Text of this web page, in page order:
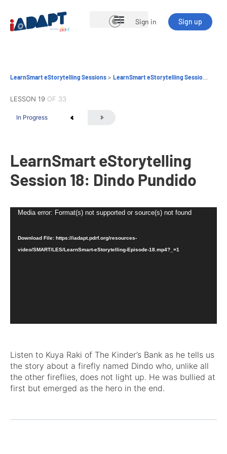
Sign in Sign up
LearnSmart eStorytelling Sessions LearnSmart eStorytelling Session 18: Dindo Pundido
LESSON 19 OF 33
In Progress
LearnSmart eStorytelling
Session 18: Dindo Pundido
Video
Media error: Format(s) not supported or source(s) not found
Download File: https://iadapt.pdrf.org/resources-
video/SMART/LES/LearnSmart-eStorytelling-Episode-18.mp4?_=1
Listen to Kuya Raki of The Kinder’s Bank as he tells us
the story about a firefly named Dindo who, unlike all
the other fireflies, does not light up. He was bullied at
first but emerged as the hero in the end.